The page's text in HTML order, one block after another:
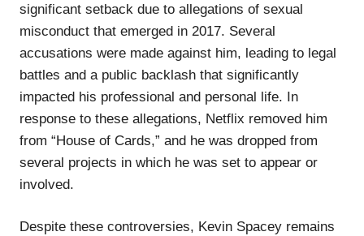
significant setback due to allegations of sexual
misconduct that emerged in 2017. Several
accusations were made against him, leading to legal
battles and a public backlash that significantly
impacted his professional and personal life. In
response to these allegations, Netflix removed him
from “House of Cards,” and he was dropped from
several projects in which he was set to appear or
involved.
Despite these controversies, Kevin Spacey remains